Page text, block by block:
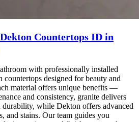
Countertops ID in
with professionally installed
countertops designed for beauty and
material offers unique benefits —
and consistency, granite delivers
durability, while Dekton offers advanced
and stains. Our team guides you